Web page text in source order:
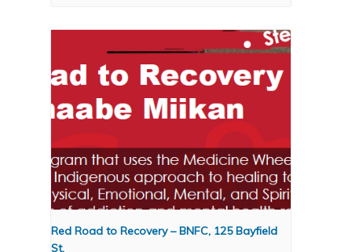
Red Road to Recovery – BNFC, 125 Bayfield
St.